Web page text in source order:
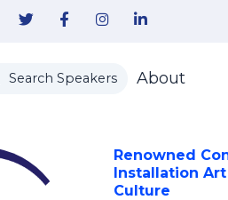
Search Speakers About
Renowned
Installation
Culture